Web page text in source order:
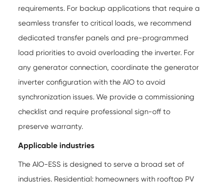
requirements. For backup applications that require a
seamless transfer to critical loads, we recommend
dedicated transfer panels and pre-programmed
load priorities to avoid overloading the inverter. For
any generator connection, coordinate the generator
inverter configuration with the AIO to avoid
synchronization issues. We provide a commissioning
checklist and require professional sign-off to
preserve warranty.
Applicable industries
The AIO-ESS is designed to serve a broad set of
industries. Residential: homeowners with rooftop PV